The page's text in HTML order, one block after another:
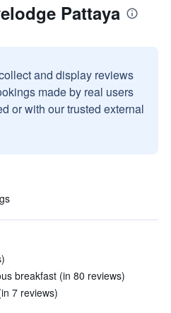
Pattaya
and display reviews
made by real users
or with our trusted external
breakfast (in 80 reviews)
7 reviews)